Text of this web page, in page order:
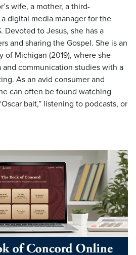
wife, a mother, a third-
digital media manager for the
Devoted to Jesus, she has a
and sharing the Gospel. She is an
of Michigan (2019), where she
communication studies with a
As an avid consumer and
can often be found watching
bait,” listening to podcasts, or